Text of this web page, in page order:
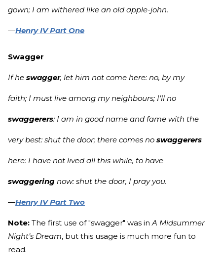
gown; I am withered like an old apple-john.
—Henry IV Part One
Swagger
If he swagger, let him not come here: no, by my
faith; I must live among my neighbours; I’ll no
swaggerers: I am in good name and fame with the
very best: shut the door; there comes no swaggerers
here: I have not lived all this while, to have
swaggering now: shut the door, I pray you.
—Henry IV Part Two
Note: The first use of "swagger" was inA Midsummer
Night’s Dream, but this usage is much more fun to
read.